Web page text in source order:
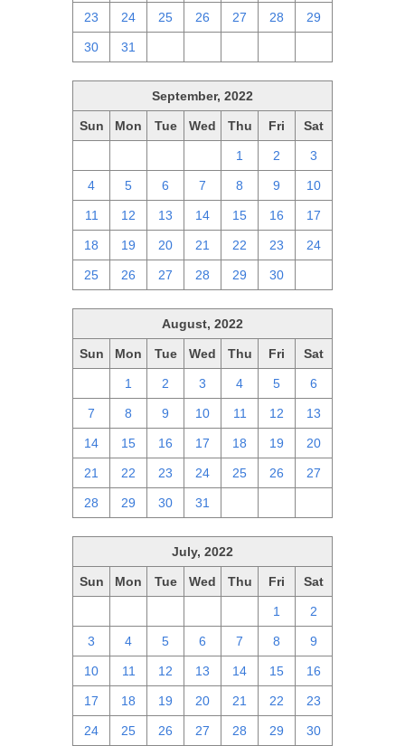
23 24 25 26 27 28 29
30 31
September, 2022
Sun Mon Tue Wed Thu Fri Sat
1 2 3
4 5 6 7 8 9 10
11 12 13 14 15 16 17
18 19 20 21 22 23 24
25 26 27 28 29 30
August, 2022
Sun Mon Tue Wed Thu Fri Sat
1 2 3 4 5 6
7 8 9 10 11 12 13
14 15 16 17 18 19 20
21 22 23 24 25 26 27
28 29 30 31
July, 2022
Sun Mon Tue Wed Thu Fri Sat
1 2
3 4 5 6 7 8 9
10 11 12 13 14 15 16
17 18 19 20 21 22 23
24 25 26 27 28 29 30